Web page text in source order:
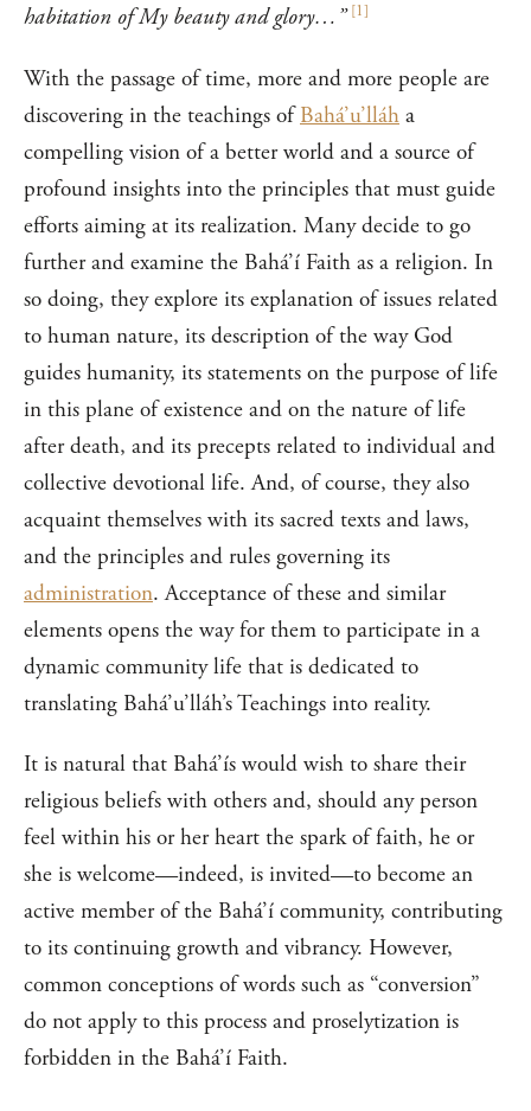
habitation of My beauty and glory…” [1]
With the passage of time, more and more people are
discovering in the teachings ofBahá’u’lláh a
compelling vision of a better world and a source of
profound insights into the principles that must guide
efforts aiming at its realization. Many decide to go
further and examine the Bahá’í Faith as a religion. In
so doing, they explore its explanation of issues related
to human nature, its description of the way God
guides humanity, its statements on the purpose of life
in this plane of existence and on the nature of life
after death, and its precepts related to individual and
collective devotional life. And, of course, they also
acquaint themselves with its sacred texts and laws,
and the principles and rules governing its
administration. Acceptance of these and similar
elements opens the way for them to participate in a
dynamic community life that is dedicated to
translating Bahá’u’lláh’s Teachings into reality.
It is natural that Bahá’ís would wish to share their
religious beliefs with others and, should any person
feel within his or her heart the spark of faith, he or
she is welcome—indeed, is invited—to become an
active member of the Bahá’í community, contributing
to its continuing growth and vibrancy. However,
common conceptions of words such as “conversion”
do not apply to this process and proselytization is
forbidden in the Bahá’í Faith.